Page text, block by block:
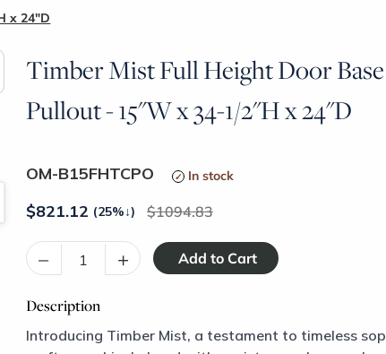
x 24"D
Timber Mist Full Height Door
Pullout - 15"W x 34-1/2"H x 24"D
OM-B15FHTCPO In stock
$821.12 (25%↓) 1094.83
– +
Description
Introducing Timber Mist, a testament to timeless